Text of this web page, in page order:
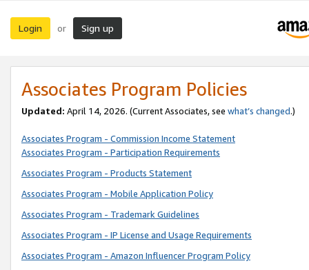
Login or Sign up
Associates Program Policies
Updated: April 14, 2026. (Current Associates, see what’s changed.)
Associates Program - Commission Income Statement
Associates Program - Participation Requirements
Associates Program - Products Statement
Associates Program - Mobile Application Policy
Associates Program - Trademark Guidelines
Associates Program - IP License and Usage Requirements
Associates Program - Amazon Influencer Program Policy